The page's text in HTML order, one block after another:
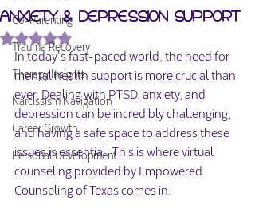
Co-Parenting
Trauma Recovery
Therapy Insights
Narcissism Navigation
Career Growth
Personal Development
Anxiety & Depression Support
Rated NaN out of 5 stars.
In today's fast-paced world, the need for
mental health support is more crucial than
ever. Dealing with PTSD, anxiety, and
depression can be incredibly challenging,
and having a safe space to address these
issues is essential. This is where virtual
counseling provided by Empowered
Counseling of Texas comes in.